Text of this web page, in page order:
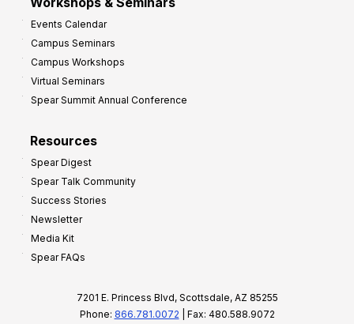
Events Calendar
Campus Seminars
Campus Workshops
Virtual Seminars
Spear Summit Annual Conference
Resources
Spear Digest
Spear Talk Community
Success Stories
Newsletter
Media Kit
Spear FAQs
7201 E. Princess Blvd, Scottsdale, AZ 85255
Phone: 866.781.0072 | Fax: 480.588.9072